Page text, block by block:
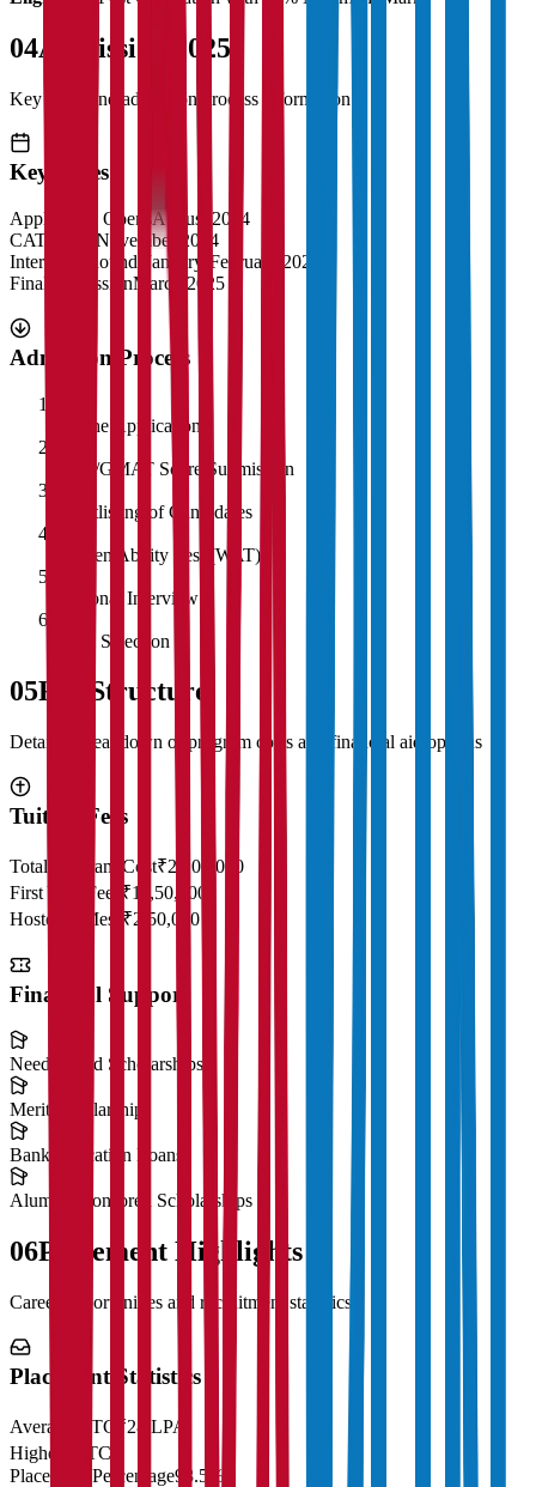
04Admission 2025
Key dates and admission process information
Key Dates
Application Opens August 2024
CAT Exam
November 2024
Interview Rounds
January-February 2025
Final AdmissionMarch 2025
Admission Process
Online Application
CAT/GMAT Score Submission
Shortlisting of Candidates
Written Ability Test (WAT)
Personal Interview
Final Selection
05Fee Structure
Detailed breakdown of program costs and financial aid options
Tuition Fees
Total Program Cost₹23,00,000
First Year Fees
₹11,50,000
Hostel & Mess
₹2,50,000
Financial Support
Need-Based Scholarships
Merit Scholarships
Bank Education Loans
Alumni Sponsored Scholarships
06Placement Highlights
Career opportunities and recruitment statistics
Placement Statistics
Average CTC
₹28 LPA
Highest CTC
Placement Percentage98.5%